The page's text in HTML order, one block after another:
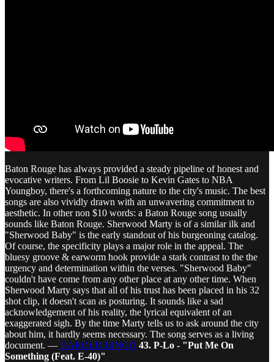
Baton Rouge has always provided a steady pipeline of honest and
evocative writers. From Lil Boosie to Kevin Gates to NBA
Youngboy, there's a forthcoming nature to the city's music. The best
songs are also vividly drawn with an unwavering commitment to
aesthetic. In other non $10 words: a Baton Rouge song usually
sounds like Baton Rouge. Sherwood Marty is of a similar ilk and
"Sherwood Baby" is the early standout of his burgeoning catalog.
Of course, the specificity plays a major role in the appeal. The
bluesy groove & earworm hook provide a stark contrast to the the
urgency and determination within the verses. "Sherwood Baby"
couldn't have come from any other place at any other time. When
Sherwood Marty says that all of his trust has been placed in his 32
shot clip, it doesn't scan as posturing. It sounds like a sad
acknowledgement of his reality, the lyrical equivalent of an
exaggerated sigh. By the time Marty tells us to ask around the city
about him, it hardly seems necessary. The song serves as a living
document. — HAROLD BINGO 43. P-Lo - "Put Me On
Something (Feat. E-40)"